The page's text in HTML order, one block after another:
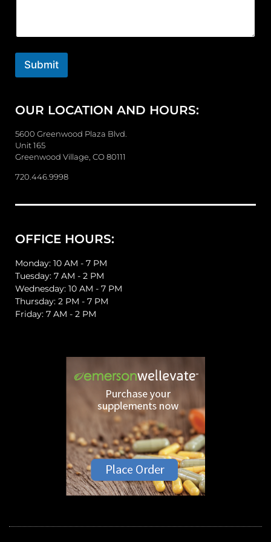
n
t
r
s
a
g
e
Submit
OUR LOCATION AND HOURS:
5600 Greenwood Plaza Blvd.
Unit 165
Greenwood Village, CO 80111
720.446.9998
OFFICE HOURS:
Monday: 10 AM - 7 PM
Tuesday: 7 AM - 2 PM
Wednesday: 10 AM - 7 PM
Thursday: 2 PM - 7 PM
Friday: 7 AM - 2 PM